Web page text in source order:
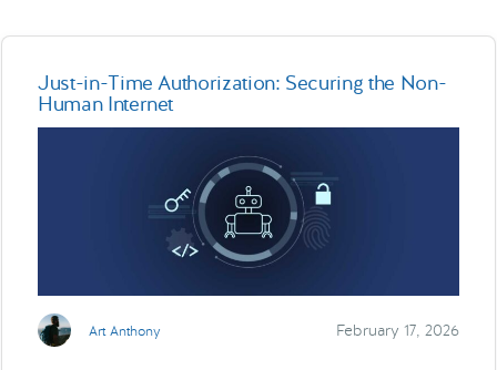
Partner With Us
Just-in-Time Authorization: Securing the Non-
Human Internet
Art Anthony February 17, 2026